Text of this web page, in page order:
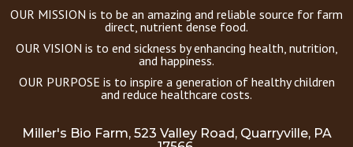
OUR MISSION is to be an amazing and reliable source for farm
direct, nutrient dense food.
OUR VISION is to end sickness by enhancing health, nutrition,
and happiness.
OUR PURPOSE is to inspire a generation of healthy children
and reduce healthcare costs.
Miller's Bio Farm, 523 Valley Road, Quarryville, PA